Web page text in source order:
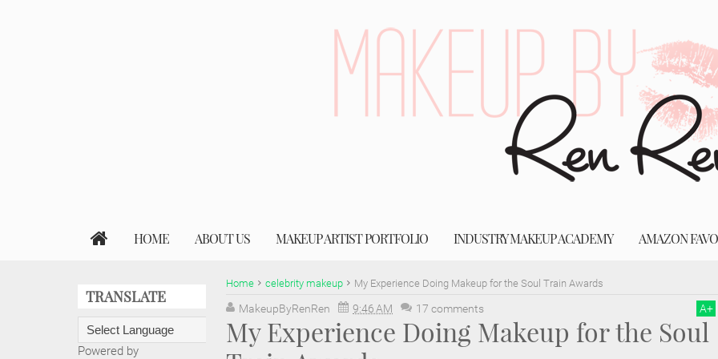
HOME ABOUT US MAKEUP ARTIST PORTFOLIO INDUSTRY MAKEUP ACADEMY AMAZON
Home celebrity makeup My Experience Doing Makeup for the Soul Train Awards
MakeupByRenRen 9:46 AM 17 comments A+
My Experience Doing Makeup for the Soul
TRANSLATE
Powered by